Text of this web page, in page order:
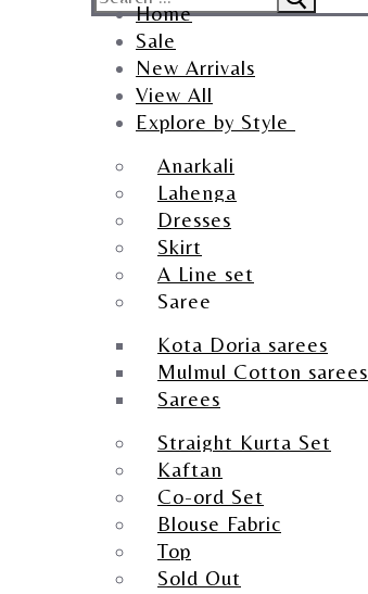
Home
Sale
New Arrivals
View All
Explore by Style
Anarkali
Lahenga
Dresses
Skirt
A Line set
Saree
Kota Doria sarees
Mulmul Cotton sarees
Sarees
Straight Kurta Set
Kaftan
Co-ord Set
Blouse Fabric
Top
Sold Out